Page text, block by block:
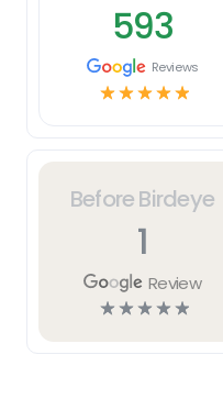
Before Birdeye
1
Review
☆☆☆☆☆
593
Reviews
☆☆☆☆☆